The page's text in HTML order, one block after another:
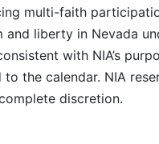
multi-faith
liberty in Nevada
with NIA’s
the calendar. NIA
discretion.